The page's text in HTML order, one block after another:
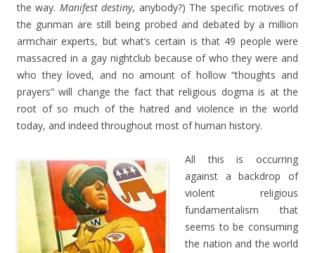
the way. Manifest destiny, anybody?) The specific motives of
the gunman are still being probed and debated by a million
armchair experts, but what’s certain is that 49 people were
massacred in a gay nightclub because of who they were and
who they loved, and no amount of hollow “thoughts and
prayers” will change the fact that religious dogma is at the
root of so much of the hatred and violence in the world
today, and indeed throughout most of human history.
All this is occurring
against a backdrop of
violent religious
fundamentalism that
seems to be consuming
the nation and the world